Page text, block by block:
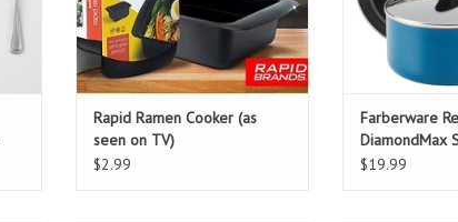
Rapid Ramen Cooker (as
seen on TV)
$2.99
Farberware
DiamondMax
Pan
$19.99